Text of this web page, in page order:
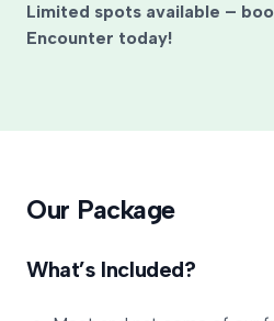
Limited spots available –
Encounter today!
Our Package
What’s Included?